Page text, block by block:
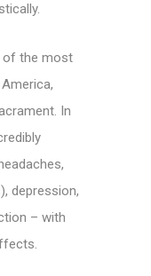
of the most
In
depression,
– with